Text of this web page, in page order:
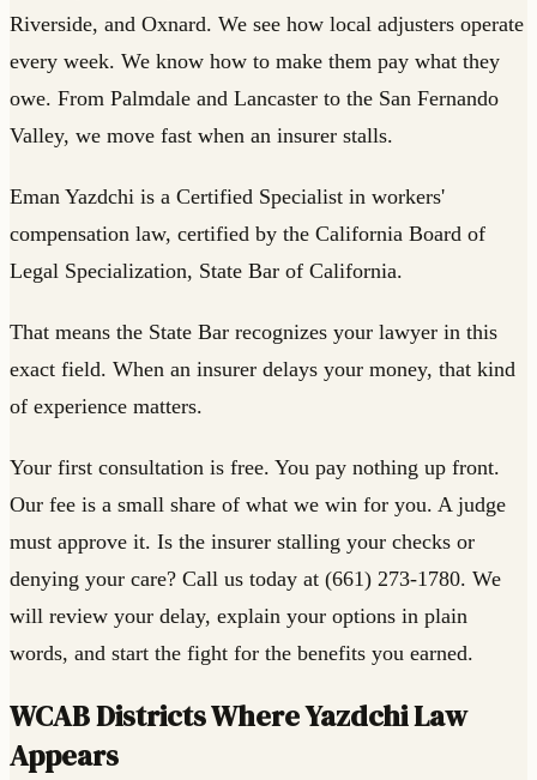
Riverside, and Oxnard. We see how local adjusters operate
every week. We know how to make them pay what they
owe. From Palmdale and Lancaster to the San Fernando
Valley, we move fast when an insurer stalls.
Eman Yazdchi is a Certified Specialist in workers'
compensation law, certified by the California Board of
Legal Specialization, State Bar of California.
That means the State Bar recognizes your lawyer in this
exact field. When an insurer delays your money, that kind
of experience matters.
Your first consultation is free. You pay nothing up front.
Our fee is a small share of what we win for you. A judge
must approve it. Is the insurer stalling your checks or
denying your care? Call us today at (661) 273-1780. We
will review your delay, explain your options in plain
words, and start the fight for the benefits you earned.
WCAB Districts Where Yazdchi Law
Appears